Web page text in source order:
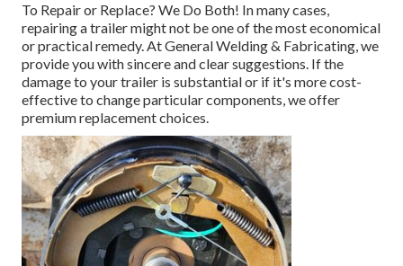
To Repair or Replace? We Do Both! In many cases,
repairing a trailer might not be one of the most economical
or practical remedy. At General Welding & Fabricating, we
provide you with sincere and clear suggestions. If the
damage to your trailer is substantial or if it's more cost-
effective to change particular components, we offer
premium replacement choices.